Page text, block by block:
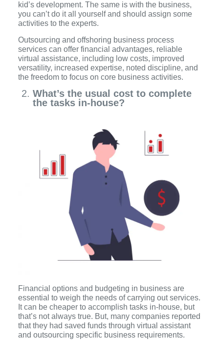
kid’s development. The same is with the business,
you can’t do it all yourself and should assign some
activities to the experts.
Outsourcing and offshoring business process
services can offer financial advantages, reliable
virtual assistance, including low costs, improved
versatility, increased expertise, noted discipline, and
the freedom to focus on core business activities.
What’s the usual cost to complete
the tasks in-house?
Financial options and budgeting in business are
essential to weigh the needs of carrying out services.
It can be cheaper to accomplish tasks in-house, but
that’s not always true. But, many companies reported
that they had saved funds through virtual assistant
and outsourcing specific business requirements.